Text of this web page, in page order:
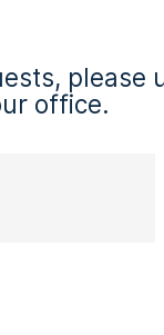
please
office.